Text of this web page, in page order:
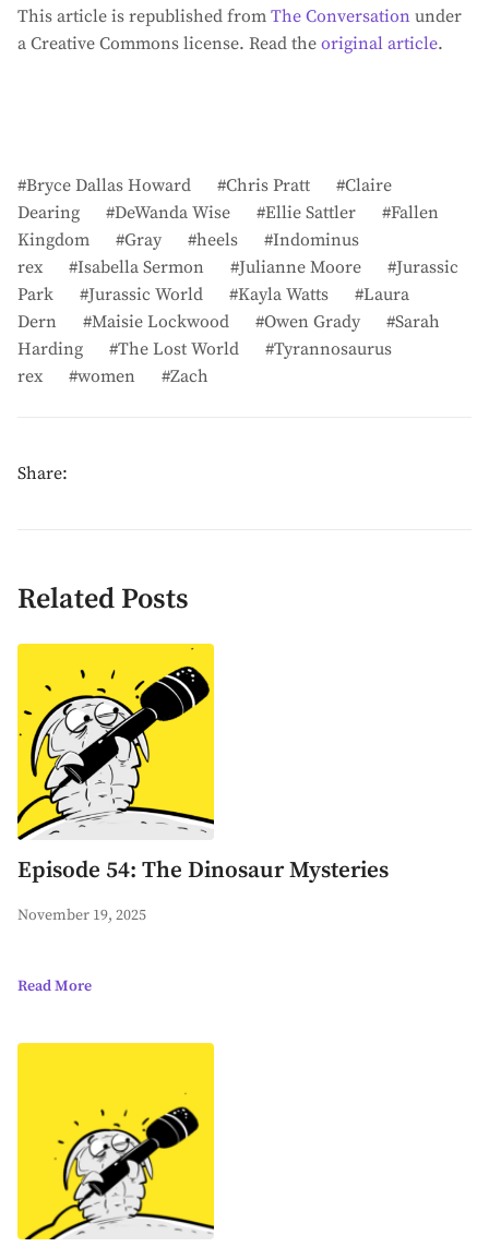
This article is republished from The Conversation under
a Creative Commons license. Read the original article.
Bryce Dallas Howard Chris Pratt
Claire
Dearing
DeWanda Wise Ellie Sattler
Fallen
Kingdom
Gray heels
Indominus
rex
Isabella Sermon Julianne Moore
Jurassic
Park
Jurassic World Kayla Watts
Laura
Dern
Maisie Lockwood Owen Grady
Sarah
Harding
The Lost World
Tyrannosaurus
rex
women Zach
Share:
Related Posts
Episode 54: The Dinosaur Mysteries
November 19, 2025
Read More